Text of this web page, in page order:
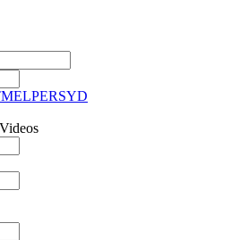
MELPERSYD
Videos